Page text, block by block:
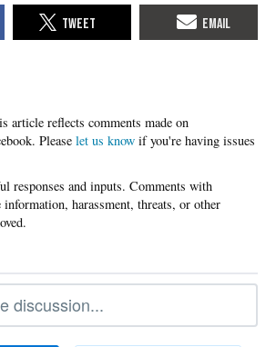
Please let us know if you're having issues